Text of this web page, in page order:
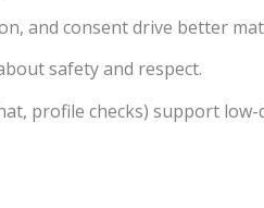
and consent drive better
safety and respect.
profile checks) support low-